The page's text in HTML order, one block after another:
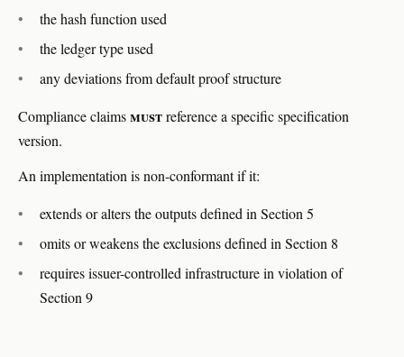
the hash function used
the ledger type used
any deviations from default proof structure
Compliance claimsmustreference a specific specification
version.
An implementation is non-conformant if it:
extends or alters the outputs defined in Section 5
omits or weakens the exclusions defined in Section 8
requires issuer-controlled infrastructure in violation of
Section 9